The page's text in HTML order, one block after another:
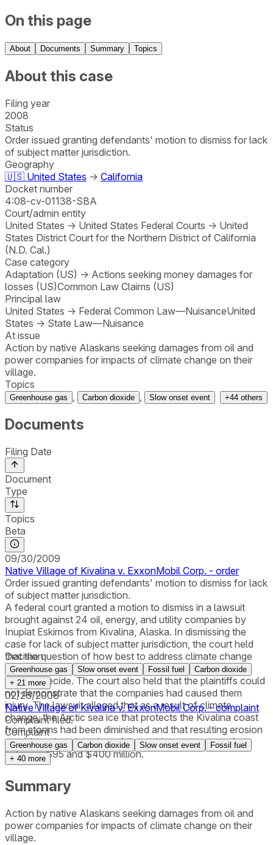
On this page
About Documents Summary Topics
About this case
Filing year
2008
Status
Order issued granting defendants' motion to dismiss for lack
of subject matter jurisdiction.
Geography
🇺🇸 United States → California
Docket number
4:08-cv-01138-SBA
Court/admin entity
United States → United States Federal Courts → United
States District Court for the Northern District of California
(N.D. Cal.)
Case category
Adaptation (US) → Actions seeking money damages for
losses (US)Common Law Claims (US)
Principal law
United States → Federal Common Law—NuisanceUnited
States → State Law—Nuisance
At issue
Action by native Alaskans seeking damages from oil and
power companies for impacts of climate change on their
village.
Topics
Greenhouse gas Carbon dioxide Slow onset event +44 others
Documents
Filing Date
Document
Type
Topics
Beta
09/30/2009
Native Village of Kivalina v. ExxonMobil Corp. - order
Order issued granting defendants' motion to dismiss for lack
of subject matter jurisdiction.
A federal court granted a motion to dismiss in a lawsuit
brought against 24 oil, energy, and utility companies by
Inupiat Eskimos from Kivalina, Alaska. In dismissing the
case for lack of subject matter jurisdiction, the court held
that the question of how best to address climate change
was a political question not appropriate for a federal trial
court to decide. The court also held that the plaintiffs could
not demonstrate that the companies had caused them
injury. The lawsuit alleged that as a result of climate
change, the Arctic sea ice that protects the Kivalina coast
from storms had been diminished and that resulting erosion
would require relocation of the residents at a cost of
between $95 and $400 million.
Decision
Greenhouse gas Slow onset event Fossil fuel
Carbon dioxide
+ 21 more
02/26/2008
Native Village of Kivalina v. ExxonMobil Corp. - complaint
Complaint filed.
Complaint
Greenhouse gas Carbon dioxide Slow onset event
Fossil fuel
+ 40 more
Summary
Action by native Alaskans seeking damages from oil and
power companies for impacts of climate change on their
village.